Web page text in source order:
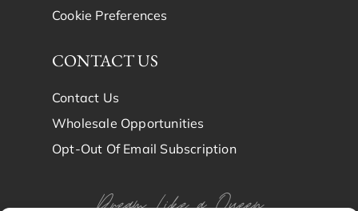
Cookie Preferences
CONTACT US
Contact Us
Wholesale Opportunities
Opt-Out Of Email Subscription